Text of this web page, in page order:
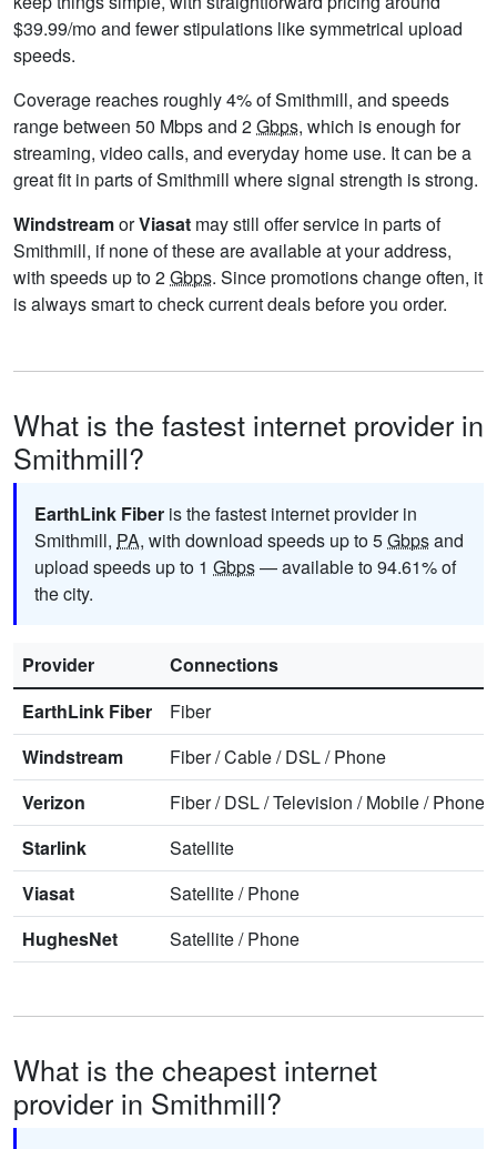
$39.99/mo and fewer stipulations like symmetrical upload
speeds.
Coverage reaches roughly 4% of Smithmill, and speeds
range between 50 Mbps and 2Gbps, which is enough for
streaming, video calls, and everyday home use. It can be a
great fit in parts of Smithmill where signal strength is strong.
WindstreamorViasat may still offer service in parts of
Smithmill, if none of these are available at your address,
with speeds up to 2Gbps. Since promotions change often, it
is always smart to check current deals before you order.
What is the fastest internet provider in
Smithmill?
EarthLink Fiber is the fastest internet provider in
Smithmill, PA, with download speeds up to 5Gbpsand
upload speeds up to 1 Gbps— available to 94.61% of
the city.
Provider
Connections
EarthLink Fiber
Fiber
Windstream
Fiber/Cable/DSL/Phone
Verizon
Fiber/DSL/Television /Mobile/Phone
Starlink
Satellite
Viasat
Satellite/Phone
HughesNet
Satellite/Phone
What is the cheapest internet
provider in Smithmill?